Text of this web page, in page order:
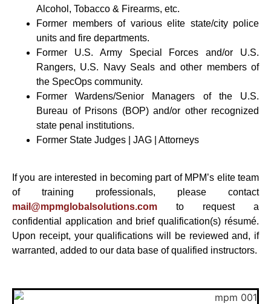
Alcohol, Tobacco & Firearms, etc.
Former members of various elite state/city police
units and fire departments.
Former U.S. Army Special Forces and/or U.S.
Rangers, U.S. Navy Seals and other members of
the SpecOps community.
Former Wardens/Senior Managers of the U.S.
Bureau of Prisons (BOP) and/or other recognized
state penal institutions.
Former State Judges | JAG | Attorneys
If you are interested in becoming part of MPM’s elite team
of training professionals, please contact
mail@mpmglobalsolutions.com to request a
confidential application and brief qualification(s) résumé.
Upon receipt, your qualifications will be reviewed and, if
warranted, added to our data base of qualified instructors.